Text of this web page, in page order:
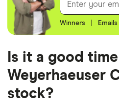
Winners Emails
Is it a good
Weyerhaeuser
stock?